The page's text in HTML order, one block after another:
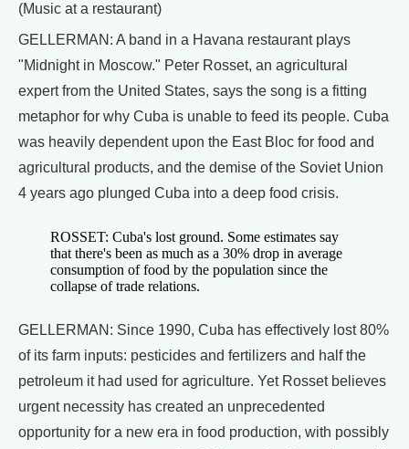
(Music at a restaurant)
GELLERMAN: A band in a Havana restaurant plays
"Midnight in Moscow." Peter Rosset, an agricultural
expert from the United States, says the song is a fitting
metaphor for why Cuba is unable to feed its people. Cuba
was heavily dependent upon the East Bloc for food and
agricultural products, and the demise of the Soviet Union
4 years ago plunged Cuba into a deep food crisis.
ROSSET: Cuba's lost ground. Some estimates say
that there's been as much as a 30% drop in average
consumption of food by the population since the
collapse of trade relations.
GELLERMAN: Since 1990, Cuba has effectively lost 80%
of its farm inputs: pesticides and fertilizers and half the
petroleum it had used for agriculture. Yet Rosset believes
urgent necessity has created an unprecedented
opportunity for a new era in food production, with possibly